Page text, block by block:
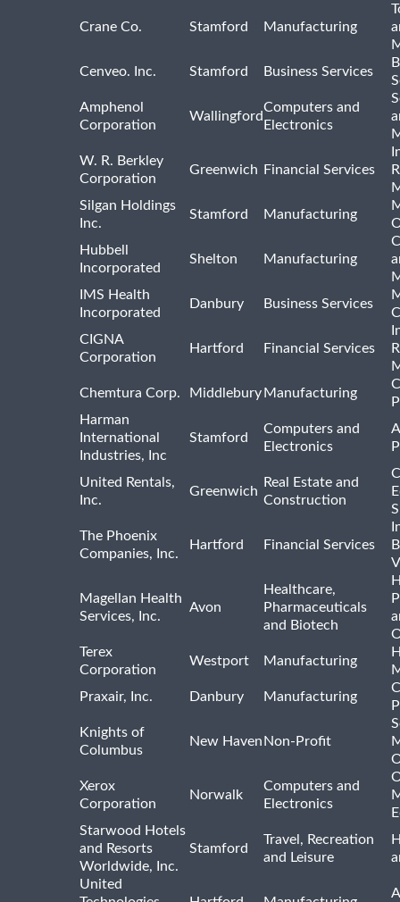
Crane Co. Stamford Manufacturing
Cenveo. Inc.
Stamford Business Services
Amphenol
Corporation
Wallingford
Computers and
Electronics
W. R. Berkley
Corporation
Greenwich Financial Services
Silgan Holdings
Inc.
Stamford Manufacturing
Hubbell
Incorporated
Shelton Manufacturing
IMS Health
Incorporated
Danbury Business Services
CIGNA
Corporation
Hartford Financial Services
Chemtura Corp.
Middlebury Manufacturing
Harman
International
Industries, Inc
Stamford
Computers and
Electronics
United Rentals,
Inc.
Greenwich
Real Estate and
Construction
The Phoenix
Companies, Inc.
Hartford Financial Services
Magellan Health
Services, Inc.
Avon
Healthcare,
Pharmaceuticals
and Biotech
Terex
Corporation
Westport Manufacturing
Praxair, Inc.
Danbury Manufacturing
Knights of
Columbus
New Haven Non-Profit
Xerox
Corporation
Norwalk
Computers and
Electronics
Starwood Hotels
and Resorts
Worldwide, Inc.
Stamford
Travel, Recreation
and Leisure
United